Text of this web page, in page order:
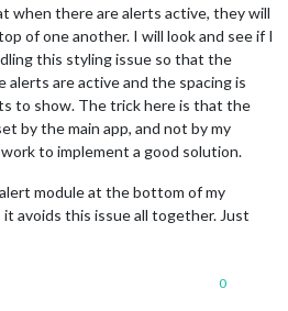
when there are alerts active, they will
of one another. I will look and see if I
this styling issue so that the
alerts are active and the spacing is
to show. The trick here is that the
by the main app, and not by my
to implement a good solution.
module at the bottom of my
avoids this issue all together. Just
0